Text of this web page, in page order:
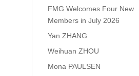
FMG Welcomes Four New
Members in July 2026
Yan ZHANG
Weihuan ZHOU
Mona PAULSEN